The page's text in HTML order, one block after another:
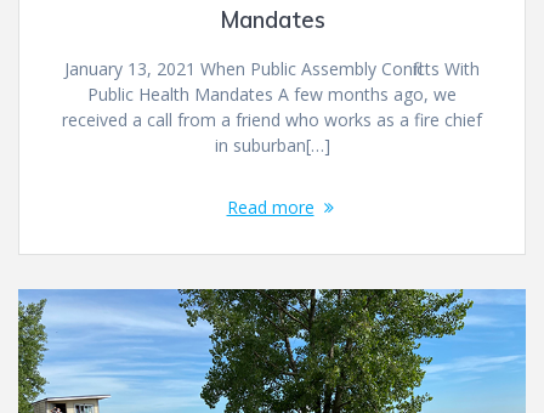
Mandates
January 13, 2021 When Public Assembly Conflicts With
Public Health Mandates A few months ago, we
received a call from a friend who works as a fire chief
in suburban[…]
Read more